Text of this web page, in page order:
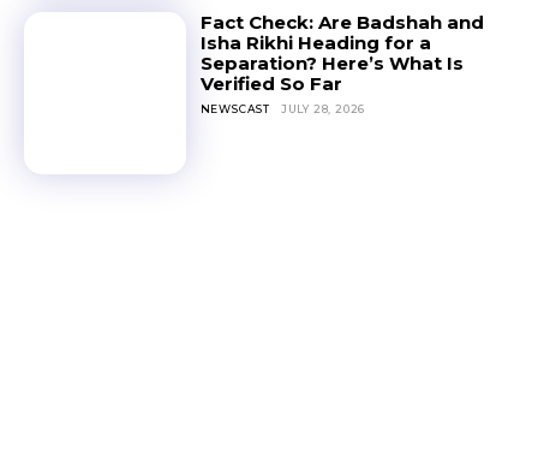
Fact Check: Are Badshah and
Isha Rikhi Heading for a
Separation? Here’s What Is
Verified So Far
NEWSCAST JULY 28, 2026